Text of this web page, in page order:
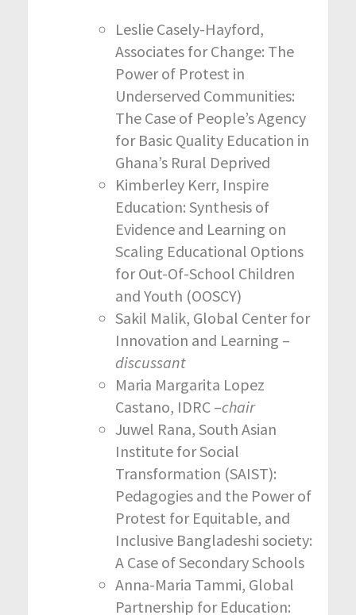
Leslie Casely-Hayford,
Associates for Change: The
Power of Protest in
Underserved Communities:
The Case of People’s Agency
for Basic Quality Education in
Ghana’s Rural Deprived
Kimberley Kerr, Inspire
Education: Synthesis of
Evidence and Learning on
Scaling Educational Options
for Out-Of-School Children
and Youth (OOSCY)
Sakil Malik, Global Center for
Innovation and Learning –
discussant
Maria Margarita Lopez
Castano, IDRC –chair
Juwel Rana, South Asian
Institute for Social
Transformation (SAIST):
Pedagogies and the Power of
Protest for Equitable, and
Inclusive Bangladeshi society:
A Case of Secondary Schools
Anna-Maria Tammi, Global
Partnership for Education: